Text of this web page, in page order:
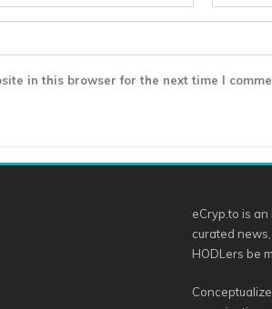
in this browser for the next time I
eCryp.to is
curated
HODLers be